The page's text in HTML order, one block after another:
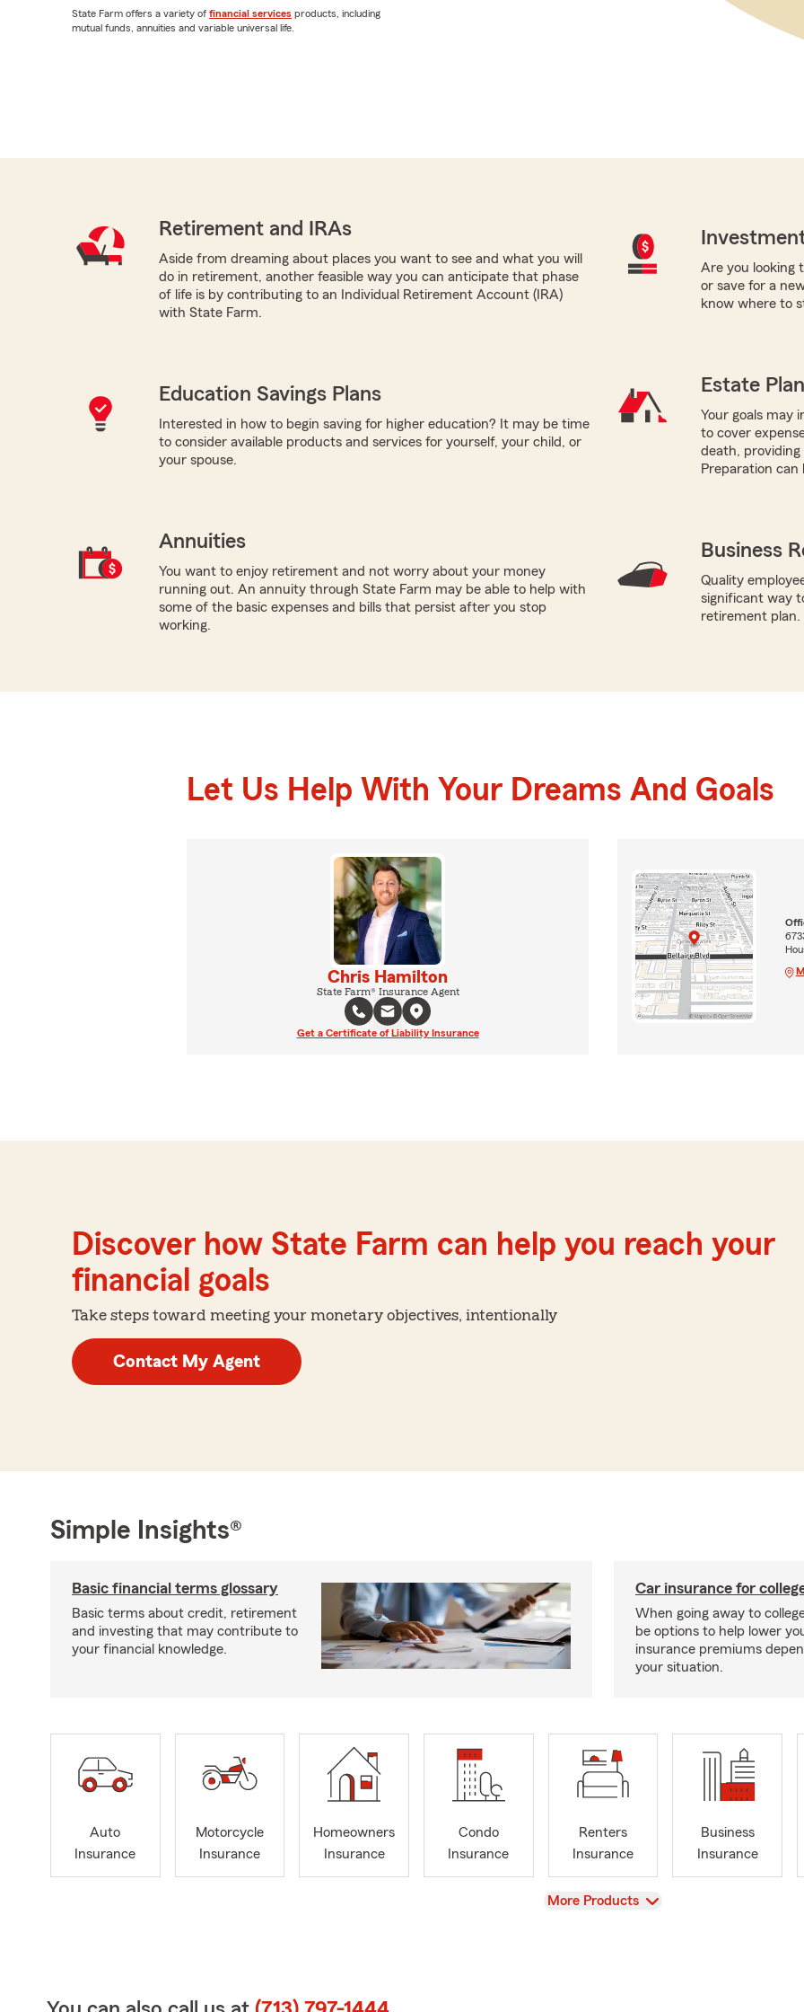
State Farm offers a variety of financial services products, including
mutual funds, annuities and variable universal life.
Retirement and IRAs
Aside from dreaming about places you want to see and what you will
do in retirement, another feasible way you can anticipate that phase
of life is by contributing to an Individual Retirement Account (IRA)
with State Farm.
Are you looking
or save for a
know where to
Education Savings Plans
Interested in how to begin saving for higher education? It may be time
to consider available products and services for yourself, your child, or
your spouse.
Estate
Your goals may
to cover
death,
Preparation can
Annuities
You want to enjoy retirement and not worry about your money
running out. An annuity through State Farm may be able to help with
some of the basic expenses and bills that persist after you stop
working.
Business
Quality
significant way
retirement plan.
Let Us Help With Your Dreams And Goals
Chris Hamilton
State Farm® Insurance Agent
Get a Certificate of Liability Insurance
Discover how State Farm can help you reach your
financial goals
Take steps toward meeting your monetary objectives, intentionally
Contact My Agent
Simple Insights®
Basic financial terms glossary
Basic terms about credit, retirement
and investing that may contribute to
your financial knowledge.
Car insurance for
When going away to
be options to help lower
insurance premiums
your situation.
Auto
Insurance
Motorcycle
Insurance
Homeowners
Insurance
Condo
Insurance
Renters
Insurance
Business
Insurance
View
More Products